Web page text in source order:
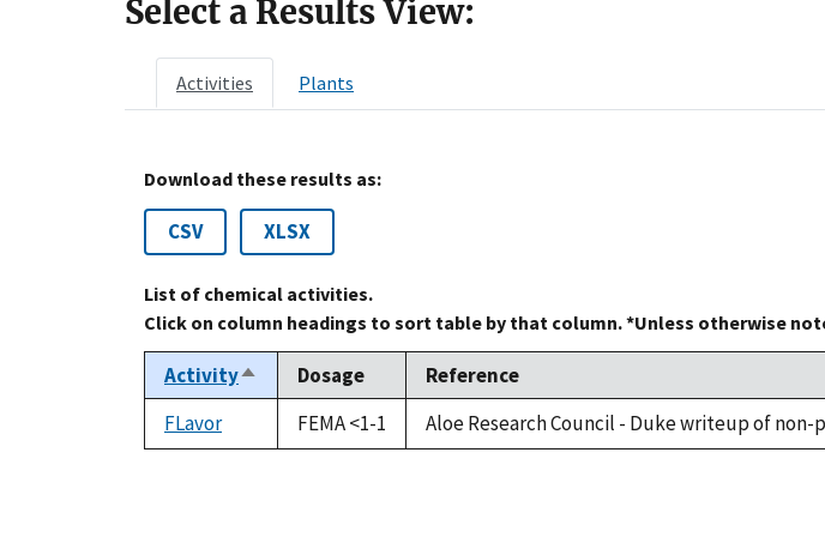
Select a Results View:
Activities Plants
Download these results as:
CSV XLSX
List of chemical activities.
Click on column headings to sort table by that column. *Unless otherwise
ActivitySort
descending
Dosage
Reference
FLavor
FEMA <1-1 Aloe Research Council - Duke writeup of